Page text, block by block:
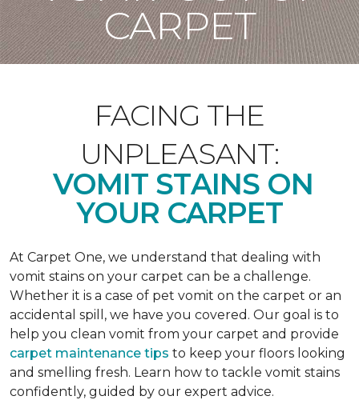
CARPET
FACING THE
UNPLEASANT:
VOMIT STAINS ON
YOUR CARPET
At Carpet One, we understand that dealing with
vomit stains on your carpet can be a challenge.
Whether it is a case of pet vomit on the carpet or an
accidental spill, we have you covered. Our goal is to
help you clean vomit from your carpet and provide
carpet maintenance tips to keep your floors looking
and smelling fresh. Learn how to tackle vomit stains
confidently, guided by our expert advice.